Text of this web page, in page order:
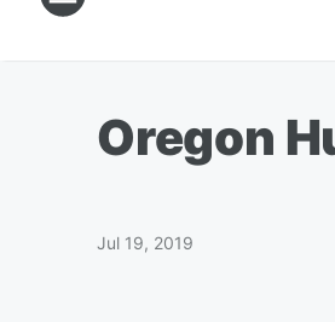
Oregon
Jul 19, 2019